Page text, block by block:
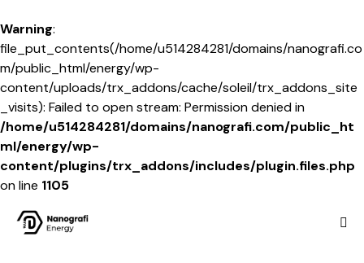
Warning:
file_put_contents(/home/u514284281/domains/nanografi.co
m/public_html/energy/wp-
content/uploads/trx_addons/cache/soleil/trx_addons_site
_visits): Failed to open stream: Permission denied in
/home/u514284281/domains/nanografi.com/public_ht
ml/energy/wp-
content/plugins/trx_addons/includes/plugin.files.php
on line 1105